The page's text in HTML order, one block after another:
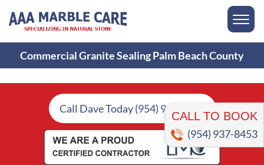
CALL TO BOOK
(954) 937-8453
Commercial Granite Sealing Palm Beach County
Call Dave Today (954) 937-8453